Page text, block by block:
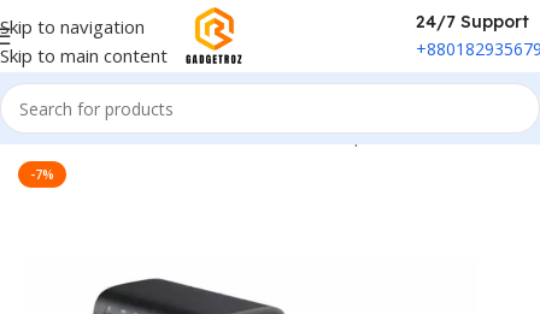
Skip to navigation
Skip to main content
24/7 Support
Home/Power & Accessories/Power Adapter
-7%